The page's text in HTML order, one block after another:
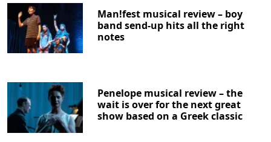
Man!fest musical review – boy
band send-up hits all the right
notes
Penelope musical review – the
wait is over for the next great
show based on a Greek classic